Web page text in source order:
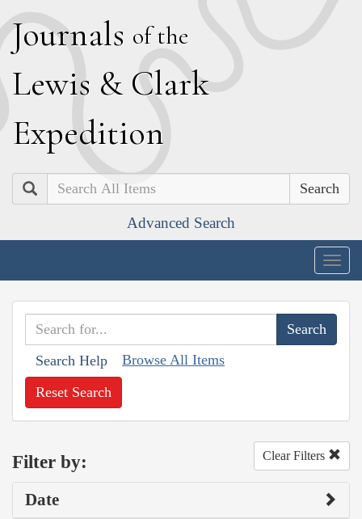
Journals of the
Lewis & Clark
Expedition
Search
Advanced Search
Search Help Browse All Items
Reset Search
Filter by: Clear Filters
Date